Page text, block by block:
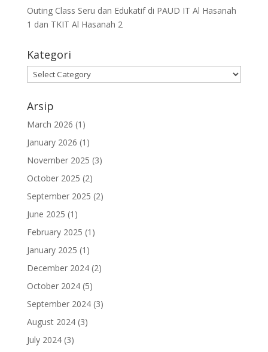
Outing Class Seru dan Edukatif di PAUD IT Al Hasanah
1 dan TKIT Al Hasanah 2
Kategori
Arsip
March 2026 (1)
January 2026 (1)
November 2025 (3)
October 2025 (2)
September 2025 (2)
June 2025 (1)
February 2025 (1)
January 2025 (1)
December 2024(2)
October 2024(5)
September 2024(3)
August 2024(3)
July 2024(3)